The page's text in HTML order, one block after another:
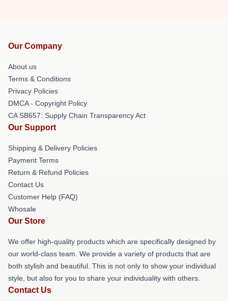
Our Company
About us
Terms & Conditions
Privacy Policies
DMCA - Copyright Policy
CA SB657: Supply Chain Transparency Act
Our Support
Shipping & Delivery Policies
Payment Terms
Return & Refund Policies
Contact Us
Customer Help (FAQ)
Whosale
Our Store
We offer high-quality products which are specifically designed by
our world-class team. We provide a variety of products that are
both stylish and beautiful. This is not only to show your individual
style, but also for you to share your individuality with others.
Contact Us